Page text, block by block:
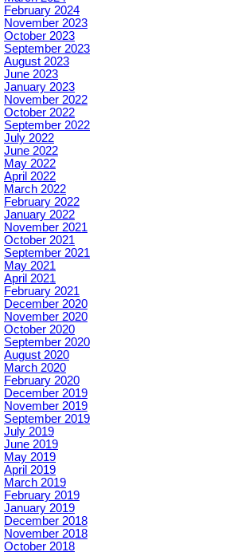
February 2024
November 2023
October 2023
September 2023
August 2023
June 2023
January 2023
November 2022
October 2022
September 2022
July 2022
June 2022
May 2022
April 2022
March 2022
February 2022
January 2022
November 2021
October 2021
September 2021
May 2021
April 2021
February 2021
December 2020
November 2020
October 2020
September 2020
August 2020
March 2020
February 2020
December 2019
November 2019
September 2019
July 2019
June 2019
May 2019
April 2019
March 2019
February 2019
January 2019
December 2018
November 2018
October 2018